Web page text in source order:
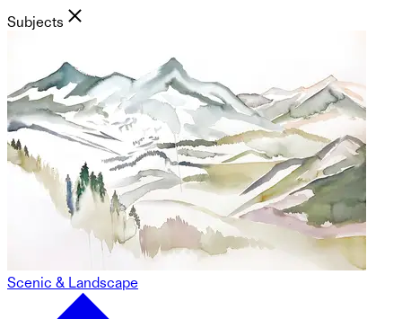
Subjects
Scenic & Landscape